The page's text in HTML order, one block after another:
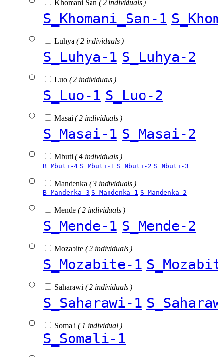
Khomani San ( 2 individuals )
S_Khomani_San-1
Luhya ( 2 individuals )
S_Luhya-1 S_Luhya-2
Luo ( 2 individuals )
S_Luo-1 S_Luo-2
Masai ( 2 individuals )
S_Masai-1 S_Masai-2
Mbuti ( 4 individuals )
B_Mbuti-4 S_Mbuti-1 S_Mbuti-2 S_Mbuti-3
Mandenka ( 3 individuals )
B_Mandenka-3 S_Mandenka-1 S_Mandenka-2
Mende ( 2 individuals )
S_Mende-1 S_Mende-2
Mozabite ( 2 individuals )
S_Mozabite-1
Saharawi ( 2 individuals )
S_Saharawi-1
Somali ( 1 individual )
S_Somali-1